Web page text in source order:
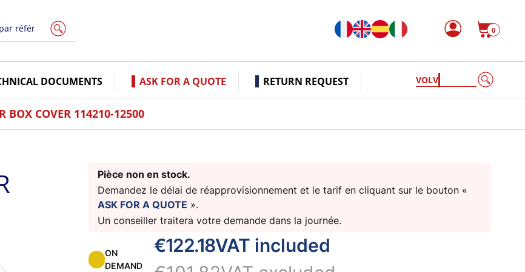
0
DOCUMENTS ASK FOR A QUOTE RETURN REQUEST VOLVO PEN
BOX COVER 114210-12500
Pièce non en stock.
Demandez le délai de réapprovisionnement et le tarif en cliquant sur le bouton «
ASK FOR A QUOTE ».
Un conseiller traitera votre demande dans la journée.
ON
DEMAND
€122.18VAT included